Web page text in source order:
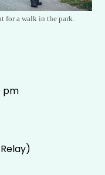
for a walk in the park.
pm